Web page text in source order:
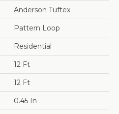
Anderson Tuftex
Pattern Loop
Residential
12 Ft
12 Ft
0.45 In